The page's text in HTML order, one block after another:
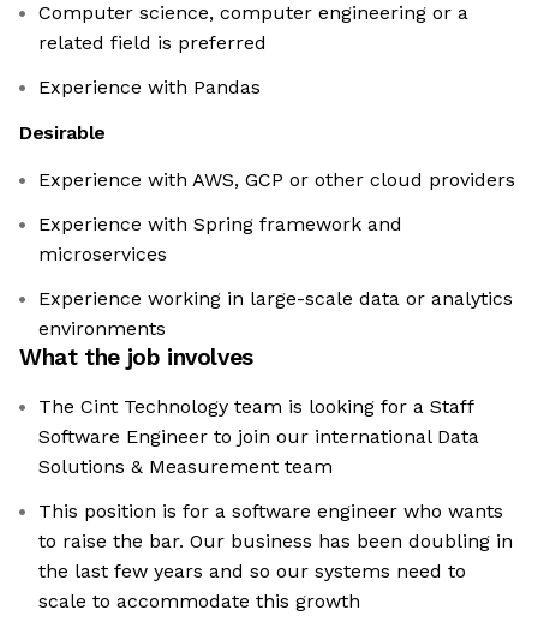
Computer science, computer engineering or a
related field is preferred
Experience with Pandas
Desirable
Experience with AWS, GCP or other cloud providers
Experience with Spring framework and
microservices
Experience working in large-scale data or analytics
environments
What the job involves
The Cint Technology team is looking for a Staff
Software Engineer to join our international Data
Solutions & Measurement team
This position is for a software engineer who wants
to raise the bar. Our business has been doubling in
the last few years and so our systems need to
scale to accommodate this growth